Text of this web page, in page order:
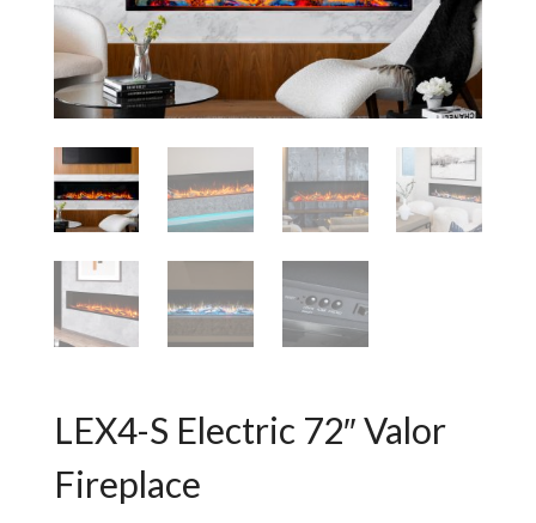
LEX4-S Electric 72″ Valor
Fireplace